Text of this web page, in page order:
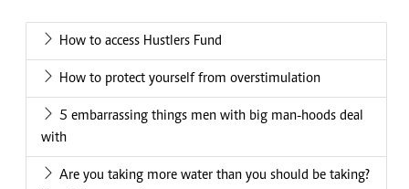
How to access Hustlers Fund
How to protect yourself from overstimulation
5 embarrassing things men with big man-hoods deal
with
Are you taking more water than you should be taking?